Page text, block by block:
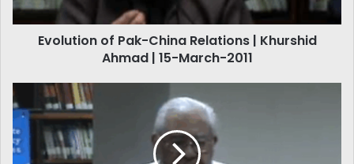
Ahmad
|
Evolution of Pak-China Relations | Khurshid
Ahmad | 15-March-2011
Sixty
Years
of
Pak-
China